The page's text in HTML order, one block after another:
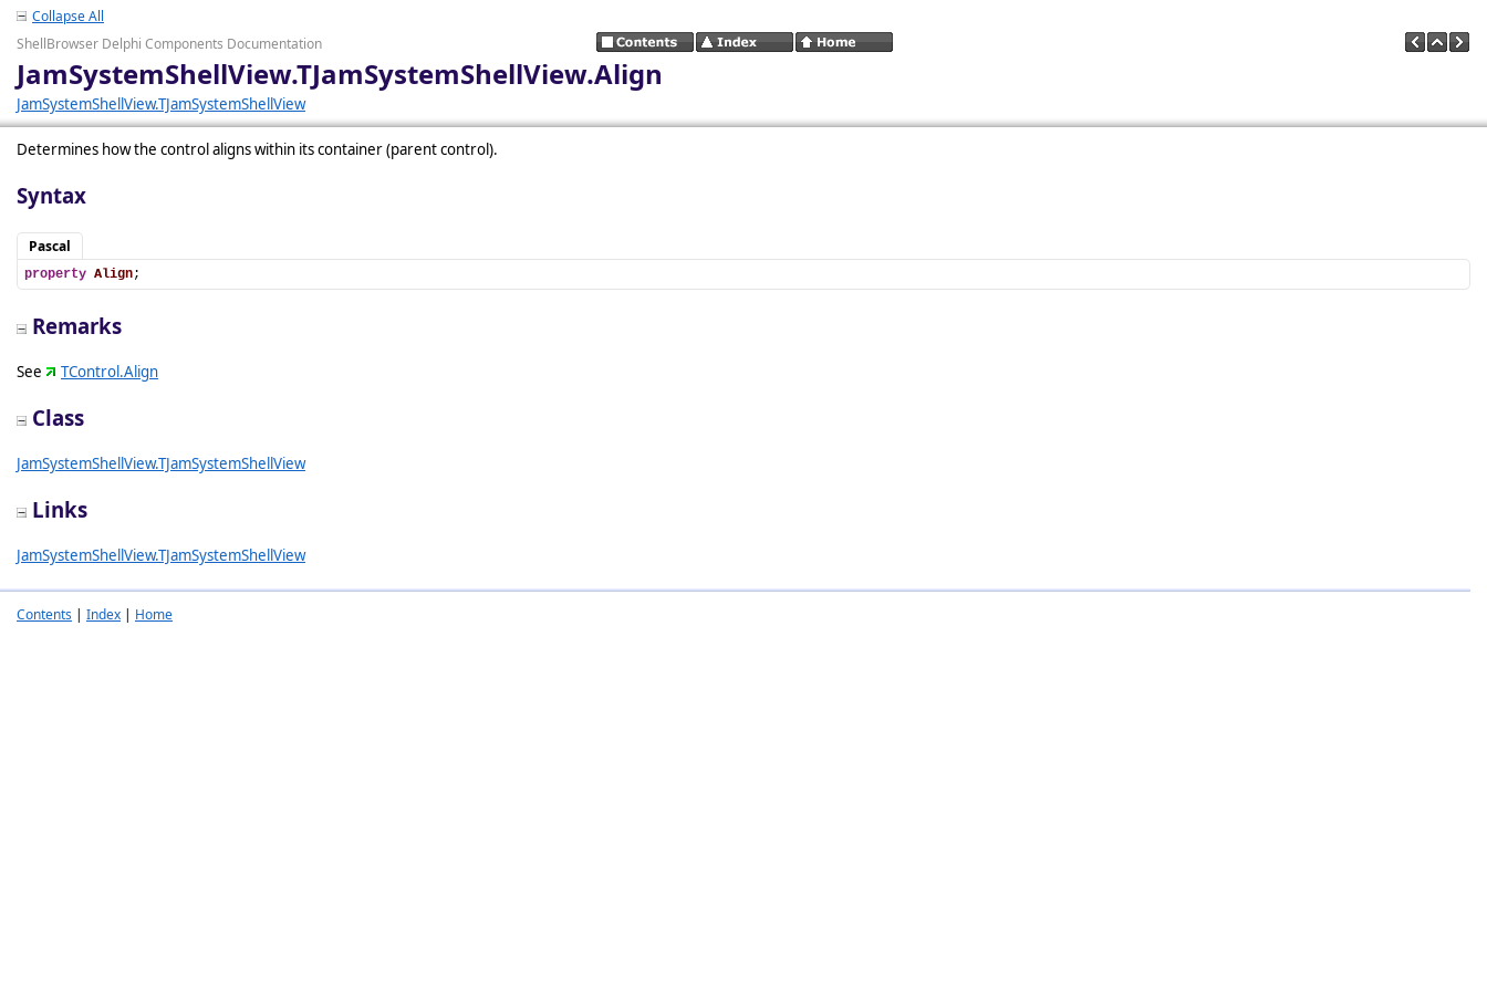
Collapse All
ShellBrowser Delphi Components Documentation
JamSystemShellView.TJamSystemShellView.Align
JamSystemShellView.TJamSystemShellView
Determines how the control aligns within its container (parent control).
Syntax
Pascal
property Align;
Remarks
See TControl.Align
Class
JamSystemShellView.TJamSystemShellView
Links
JamSystemShellView.TJamSystemShellView
Contents | Index | Home